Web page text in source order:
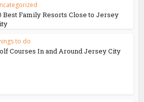
Best Family Resorts Close to Jersey
to do
Courses In and Around Jersey City